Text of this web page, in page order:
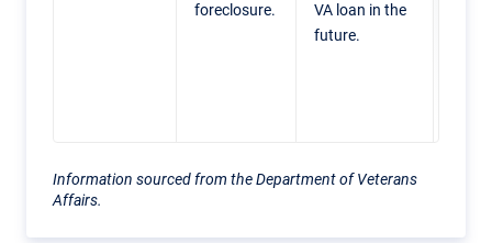
foreclosure.
VA loan in the
future.
Information sourced from the Department of Veterans
Affairs.